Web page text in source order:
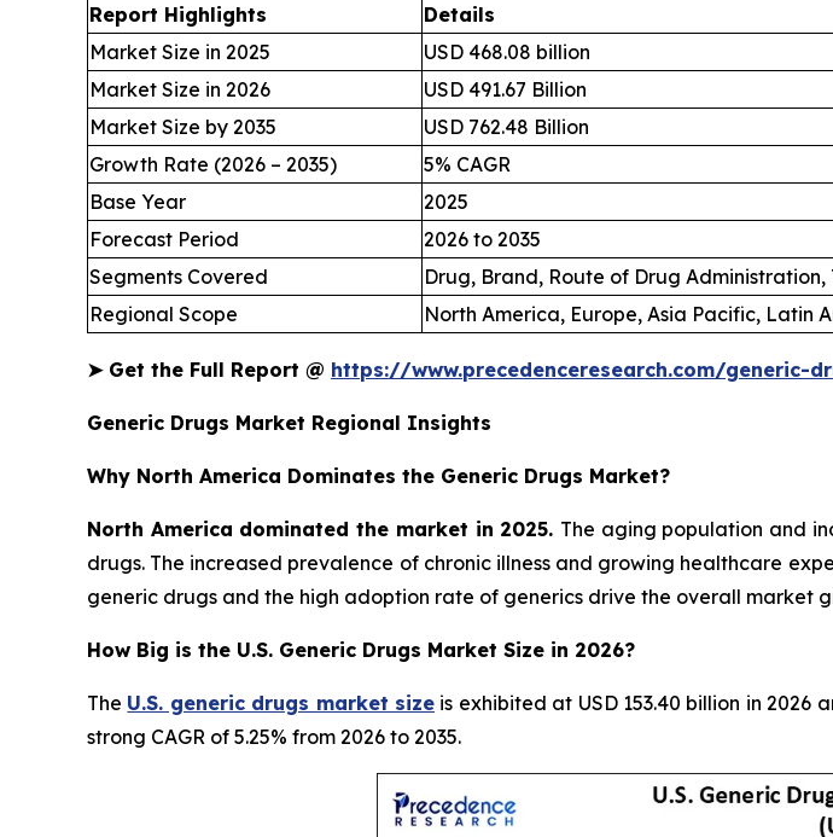
Report Highlights
Details
Market Size in 2025
USD 468.08 billion
Market Size in 2026
USD 491.67 Billion
Market Size by 2035
USD 762.48 Billion
Growth Rate (2026 – 2035)
5% CAGR
Base Year
2025
Forecast Period
2026 to 2035
Segments Covered
Drug, Brand, Route of Drug
Regional Scope
North America, Europe, Asia Pacific, Latin
➤Get the Full Report @ https://www.precedenceresearch.com/generic-
Generic Drugs Market Regional Insights
Why North America Dominates the Generic Drugs Market?
North America dominated the market in 2025. The aging population and
drugs. The increased prevalence of chronic illness and growing healthcare
generic drugs and the high adoption rate of generics drive the overall market
How Big is the U.S. Generic Drugs Market Size in 2026?
The U.S. generic drugs market sizeis exhibited at USD 153.40 billion in 2026
strong CAGR of 5.25% from 2026 to 2035.